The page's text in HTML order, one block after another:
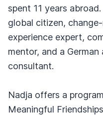
spent 11 years
global citizen,
experience expert,
mentor, and a
consultant.
Nadja offers a
Meaningful